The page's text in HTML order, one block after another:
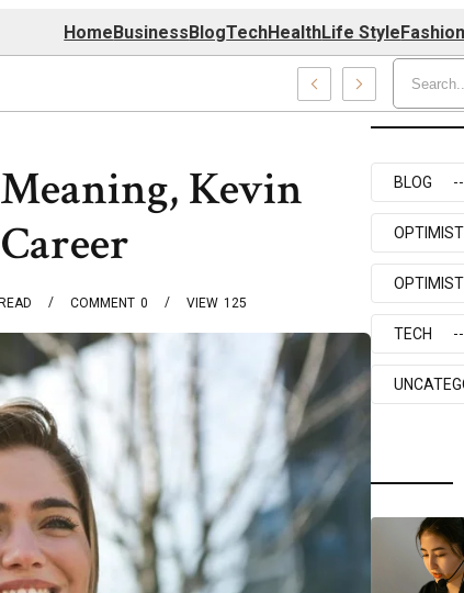
HomeBusinessBlogTechHealthLife Style
Kevin
0
COMMENT 125
VIEW
BLOG
TECH